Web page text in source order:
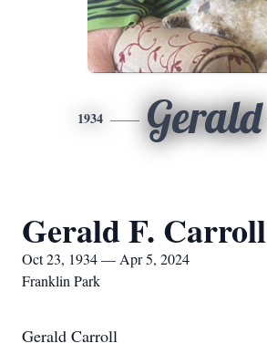
1934 Gerald
Gerald F. Carroll
Oct 23, 1934 — Apr 5, 2024
Franklin Park
Gerald Carroll